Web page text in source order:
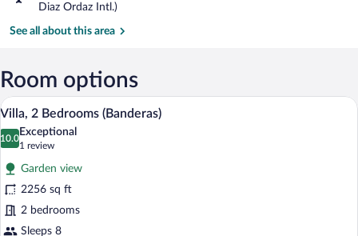
Marcos
Beach
Diaz Ordaz Intl.)
Puerto
Jalisco
Gustavo
Ordaz
Intl.)
See all about this area
Room options
View
photos
for
Villa,
2
Bedrooms
6
Villa, 2 Bedrooms (Banderas)
10.0
10.0 out of 10
Exceptional
1 review
(1
review)
Garden view
2256 sq ft
2 bedrooms
Sleeps 8